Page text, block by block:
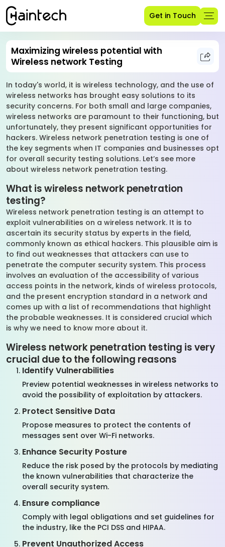
Get in Touch
Maximizing wireless potential with
Wireless network Testing
In today's world, it is wireless technology, and the use of
wireless networks has brought easy solutions to its
security concerns. For both small and large companies,
wireless networks are paramount to their functioning, but
unfortunately, they present significant opportunities for
hackers. Wireless network penetration testing is one of
the key segments when IT companies and businesses opt
for overall security testing solutions. Let’s see more
about wireless network penetration testing.
What is wireless network penetration
testing?
Wireless network penetration testing is an attempt to
exploit vulnerabilities on a wireless network. It is to
ascertain its security status by experts in the field,
commonly known as ethical hackers. This plausible aim is
to find out weaknesses that attackers can use to
penetrate the computer security system. This process
involves an evaluation of the accessibility of various
access points in the network, kinds of wireless protocols,
and the present encryption standard in a network and
comes up with a list of recommendations that highlight
the probable weaknesses. It is considered crucial which
is why we need to know more about it.
Wireless network penetration testing is very
crucial due to the following reasons
Identify Vulnerabilities
Preview potential weaknesses in wireless networks to
avoid the possibility of exploitation by attackers.
Protect Sensitive Data
Propose measures to protect the contents of
messages sent over Wi-Fi networks.
Enhance Security Posture
Reduce the risk posed by the protocols by mediating
the known vulnerabilities that characterize the
overall security system.
Ensure compliance
Comply with legal obligations and set guidelines for
the industry, like the PCI DSS and HIPAA.
Prevent Unauthorized Access